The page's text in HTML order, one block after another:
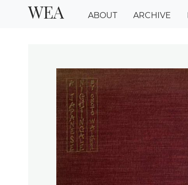
WEA ABOUT ARCHIVE